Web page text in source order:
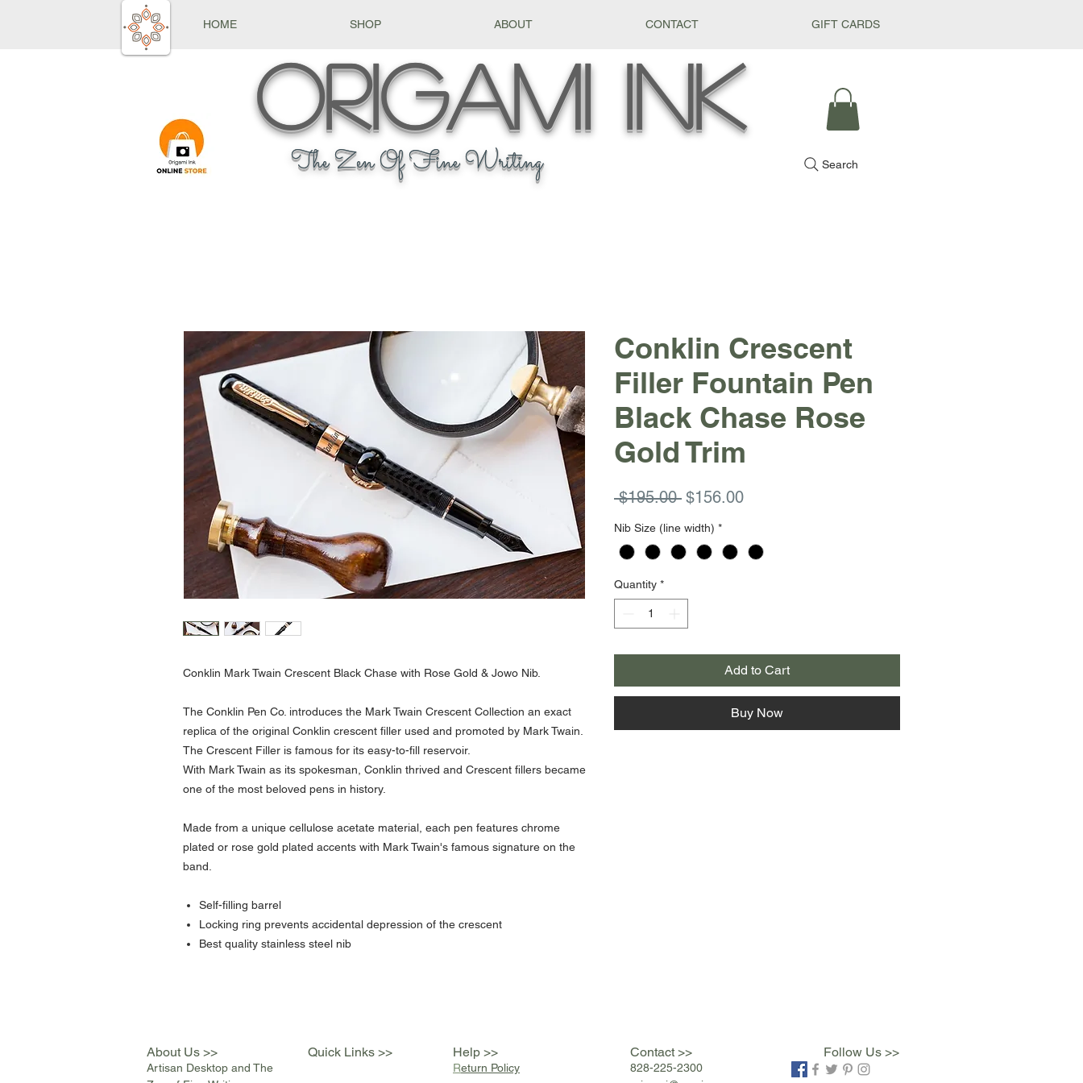
HOME SHOP ABOUT CONTACT GIFT CARDS
OrigamiInk
The Zen Of Fine Writing Search
Conklin Mark Twain Crescent Black Chase with Rose Gold & Jowo Nib.
The Conklin Pen Co. introduces the Mark Twain Crescent Collection an exact
replica of the original Conklin crescent filler used and promoted by Mark Twain.
The Crescent Filler is famous for its easy-to-fill reservoir.
With Mark Twain as its spokesman, Conklin thrived and Crescent fillers became
one of the most beloved pens in history.
Made from a unique cellulose acetate material, each pen features chrome
plated or rose gold plated accents with Mark Twain's famous signature on the
band.
Self-filling barrel
Locking ring prevents accidental depression of the crescent
Best quality stainless steel nib
Conklin Crescent
Filler Fountain Pen
Black Chase Rose
Gold Trim
$195.00 Regular
$156.00Sale
Nib Size (line width) *
Quantity *
Add to Cart
Buy Now
About Us >> Quick Links >> Help >> Contact >>
Artisan Desktop and The
Return Policy
828-225-2300
Follow Us >>